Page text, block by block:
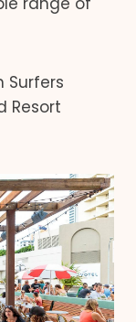
Surfers
Resort